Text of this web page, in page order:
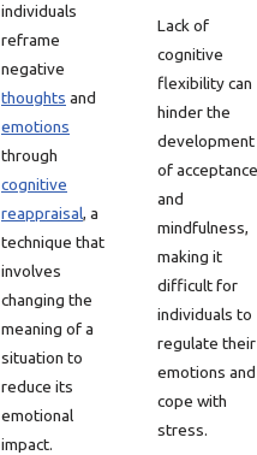
individuals
reframe
negative
thoughts and
emotions
through
cognitive
reappraisal, a
technique that
involves
changing the
meaning of a
situation to
reduce its
emotional
impact.
Lack of
cognitive
flexibility can
hinder the
development
of acceptance
and
mindfulness,
making it
difficult for
individuals to
regulate their
emotions and
cope with
stress.